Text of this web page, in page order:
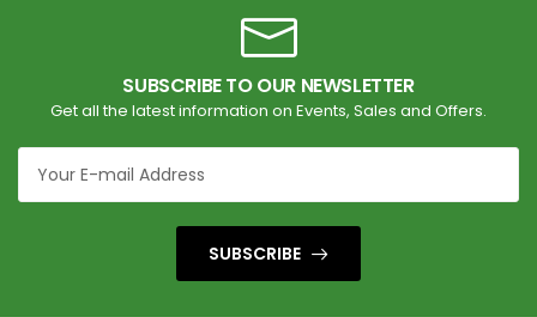
SUBSCRIBE TO OUR NEWSLETTER
Get all the latest information on Events, Sales and Offers.
SUBSCRIBE